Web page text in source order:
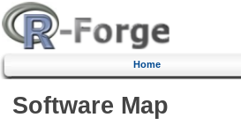
Home
Software Map